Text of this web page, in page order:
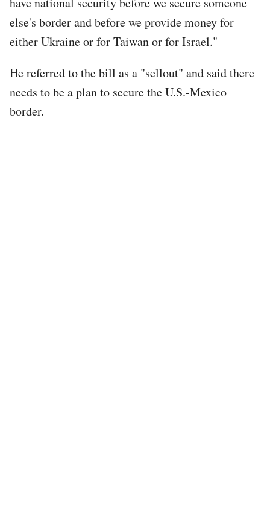
else's border and before we provide money for
either Ukraine or for Taiwan or for Israel."
He referred to the bill as a "sellout" and said there
needs to be a plan to secure the U.S.-Mexico
border.